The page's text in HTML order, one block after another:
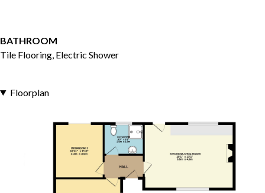
BATHROOM
Tile Flooring, Electric Shower
Floorplan